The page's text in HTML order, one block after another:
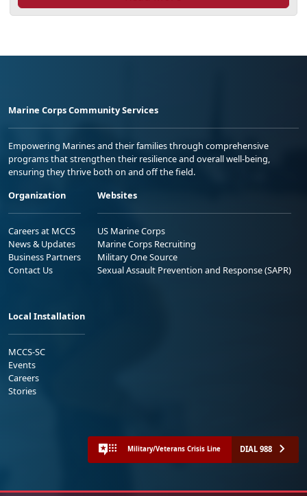
Marine Corps Community Services
Empowering Marines and their families through comprehensive
programs that strengthen their resilience and overall well-being,
ensuring they thrive both on and off the field.
Organization
Careers at MCCS
News & Updates
Business Partners
Contact Us
Websites
US Marine Corps
Marine Corps Recruiting
Military One Source
Sexual Assault Prevention and Response (SAPR)
Local Installation
MCCS-SC
Events
Careers
Stories
Military/Veterans Crisis Line DIAL 988